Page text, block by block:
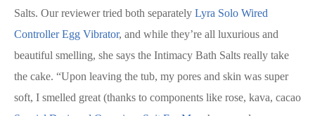
Salts. Our reviewer tried both separately Lyra Solo Wired
Controller Egg Vibrator, and while they’re all luxurious and
beautiful smelling, she says the Intimacy Bath Salts really take
the cake. “Upon leaving the tub, my pores and skin was super
soft, I smelled great (thanks to components like rose, kava, cacao